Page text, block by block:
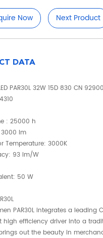
Now Next Product
DATA
PAR30L 32W 15D 830 CN
: 25000 h
3000 lm
Temperature: 3000K
93 lm/W
50 W
PAR30L integrates a leading
efficiency driver into a
out the beauty in